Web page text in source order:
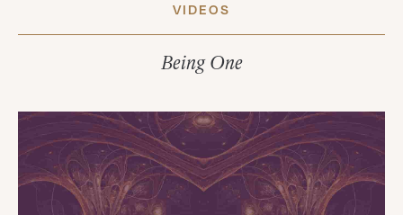
VIDEOS
Being One